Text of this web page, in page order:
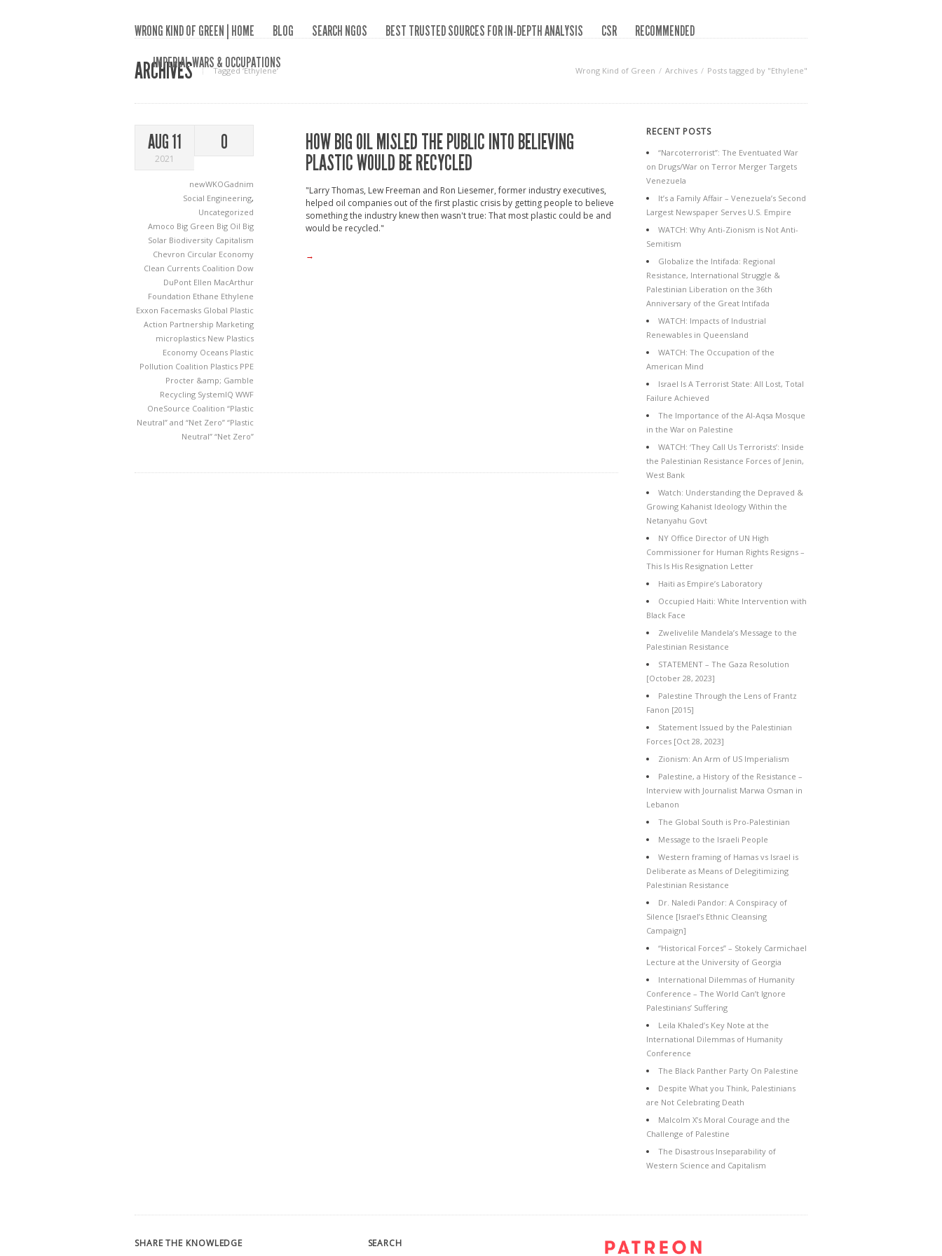
WRONG KIND OF GREEN | HOME BLOG SEARCH NGOS BEST TRUSTED SOURCES FOR IN-DEPTH ANALYSIS CSR
RECOMMENDED
IMPERIAL WARS & OCCUPATIONS
ARCHIVES Tagged ‘Ethylene‘ Wrong Kind of Green Archives Posts tagged by "Ethylene"
AUG 11
2021
0
newWKOGadnim
Social Engineering,
Uncategorized
Amoco Big Green Big Oil Big
Solar Biodiversity Capitalism
Chevron Circular Economy
Clean Currents Coalition Dow
DuPont Ellen MacArthur
Foundation Ethane Ethylene
Exxon Facemasks Global Plastic
Action Partnership Marketing
microplastics New Plastics
Economy Oceans Plastic
Pollution Coalition Plastics PPE
Procter &amp; Gamble
Recycling SystemIQ WWF
OneSource Coalition “Plastic
Neutral” and “Net Zero” “Plastic
Neutral” “Net Zero”
HOW BIG OIL MISLED THE PUBLIC INTO BELIEVING
PLASTIC WOULD BE RECYCLED
"Larry Thomas, Lew Freeman and Ron Liesemer, former industry executives,
helped oil companies out of the first plastic crisis by getting people to believe
something the industry knew then wasn't true: That most plastic could be and
would be recycled."
→
RECENT POSTS
“Narcoterrorist”: The Eventuated War
on Drugs/War on Terror Merger Targets
Venezuela
It’s a Family Affair – Venezuela’s Second
Largest Newspaper Serves U.S. Empire
WATCH: Why Anti-Zionism is Not Anti-
Semitism
Globalize the Intifada: Regional
Resistance, International Struggle &
Palestinian Liberation on the 36th
Anniversary of the Great Intifada
WATCH: Impacts of Industrial
Renewables in Queensland
WATCH: The Occupation of the
American Mind
Israel Is A Terrorist State: All Lost, Total
Failure Achieved
The Importance of the Al-Aqsa Mosque
in the War on Palestine
WATCH: ‘They Call Us Terrorists’: Inside
the Palestinian Resistance Forces of Jenin,
West Bank
Watch: Understanding the Depraved &
Growing Kahanist Ideology Within the
Netanyahu Govt
NY Office Director of UN High
Commissioner for Human Rights Resigns –
This Is His Resignation Letter
Haiti as Empire’s Laboratory
Occupied Haiti: White Intervention with
Black Face
Zwelivelile Mandela’s Message to the
Palestinian Resistance
STATEMENT – The Gaza Resolution
[October 28, 2023]
Palestine Through the Lens of Frantz
Fanon [2015]
Statement Issued by the Palestinian
Forces [Oct 28, 2023]
Zionism: An Arm of US Imperialism
Palestine, a History of the Resistance –
Interview with Journalist Marwa Osman in
Lebanon
The Global South is Pro-Palestinian
Message to the Israeli People
Western framing of Hamas vs Israel is
Deliberate as Means of Delegitimizing
Palestinian Resistance
Dr. Naledi Pandor: A Conspiracy of
Silence [Israel’s Ethnic Cleansing
Campaign]
“Historical Forces” – Stokely Carmichael
Lecture at the University of Georgia
International Dilemmas of Humanity
Conference – The World Can’t Ignore
Palestinians’ Suffering
Leila Khaled’s Key Note at the
International Dilemmas of Humanity
Conference
The Black Panther Party On Palestine
Despite What you Think, Palestinians
are Not Celebrating Death
Malcolm X’s Moral Courage and the
Challenge of Palestine
The Disastrous Inseparability of
Western Science and Capitalism
SHARE THE KNOWLEDGE SEARCH